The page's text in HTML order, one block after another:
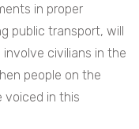
in proper
public transport, will
civilians in the
people on the
voiced in this